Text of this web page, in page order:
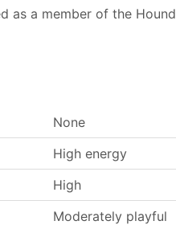
as a member of the Hound
None
High energy
High
Moderately playful